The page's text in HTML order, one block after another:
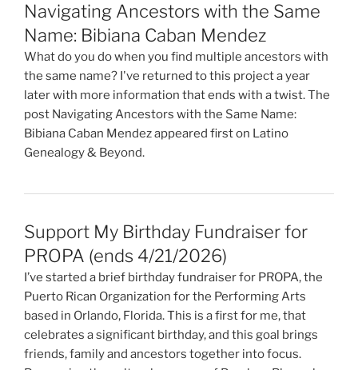
Navigating Ancestors with the Same
Name: Bibiana Caban Mendez
What do you do when you find multiple ancestors with
the same name? I've returned to this project a year
later with more information that ends with a twist. The
post Navigating Ancestors with the Same Name:
Bibiana Caban Mendez appeared first on Latino
Genealogy & Beyond.
Support My Birthday Fundraiser for
PROPA (ends 4/21/2026)
I’ve started a brief birthday fundraiser for PROPA, the
Puerto Rican Organization for the Performing Arts
based in Orlando, Florida. This is a first for me, that
celebrates a significant birthday, and this goal brings
friends, family and ancestors together into focus.